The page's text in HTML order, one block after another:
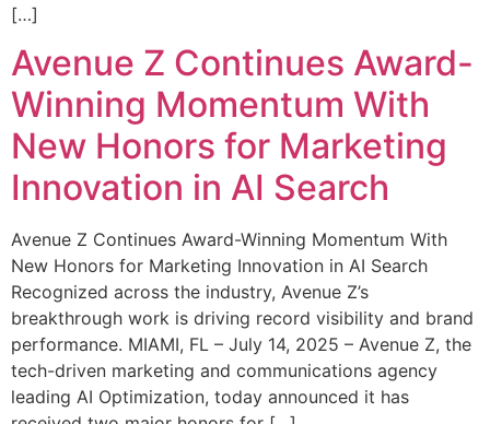
[…]
Avenue Z Continues Award-
Winning Momentum With
New Honors for Marketing
Innovation in AI Search
Avenue Z Continues Award-Winning Momentum With
New Honors for Marketing Innovation in AI Search
Recognized across the industry, Avenue Z’s
breakthrough work is driving record visibility and brand
performance. MIAMI, FL – July 14, 2025 – Avenue Z, the
tech-driven marketing and communications agency
leading AI Optimization, today announced it has